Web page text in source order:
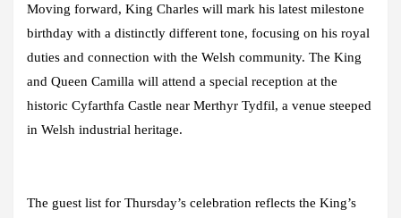
Moving forward, King Charles will mark his latest milestone
birthday with a distinctly different tone, focusing on his royal
duties and connection with the Welsh community. The King
and Queen Camilla will attend a special reception at the
historic Cyfarthfa Castle near Merthyr Tydfil, a venue steeped
in Welsh industrial heritage.
The guest list for Thursday’s celebration reflects the King’s